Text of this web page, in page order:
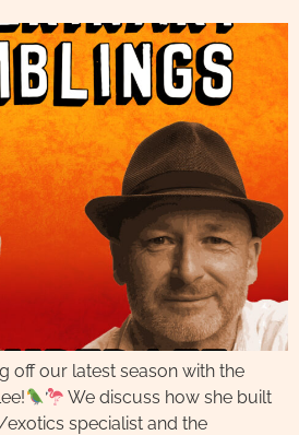
off our latest season with the
We discuss how she built
specialist and the